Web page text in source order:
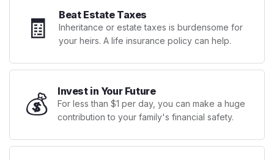
🧾 Beat Estate Taxes
Inheritance or estate taxes is burdensome for
your heirs. A life insurance policy can help.
💰 Invest in Your Future
For less than $1 per day, you can make a huge
contribution to your family's financial safety.